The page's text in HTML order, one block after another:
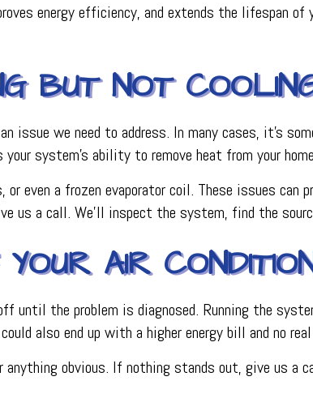
energy efficiency, and extends the lifespan of
BUT NOT
issue we need to address. In many cases, it’s
system’s ability to remove heat from your
even a frozen evaporator coil. These issues can
us a call. We’ll inspect the system, find the
AIR
until the problem is diagnosed. Running the
also end up with a higher energy bill and no
obvious. If nothing stands out, give us a